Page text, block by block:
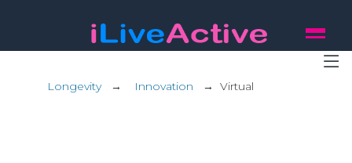
Longevity→ Innovation →Virtual